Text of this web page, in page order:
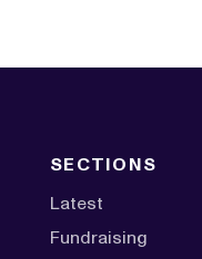
SECTIONS
Latest
Fundraising